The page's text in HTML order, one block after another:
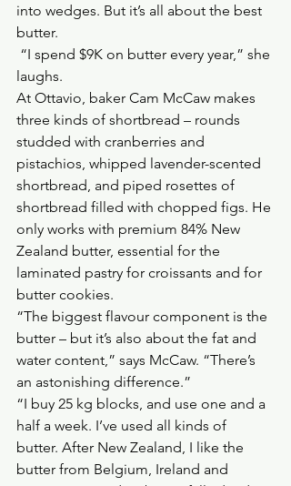
into wedges. But it’s all about the best
butter.
“I spend $9K on butter every year,” she
laughs.
At Ottavio, baker Cam McCaw makes
three kinds of shortbread – rounds
studded with cranberries and
pistachios, whipped lavender-scented
shortbread, and piped rosettes of
shortbread filled with chopped figs. He
only works with premium 84% New
Zealand butter, essential for the
laminated pastry for croissants and for
butter cookies.
“The biggest flavour component is the
butter – but it’s also about the fat and
water content,” says McCaw. “There’s
an astonishing difference.”
“I buy 25 kg blocks, and use one and a
half a week. I’ve used all kinds of
butter. After New Zealand, I like the
butter from Belgium, Ireland and